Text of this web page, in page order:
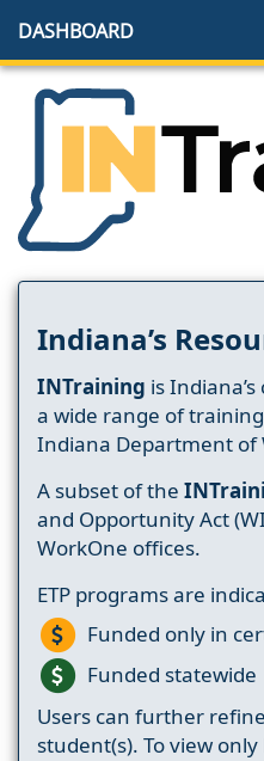
DASHBOARD
Indiana’s
INTraining is
a wide range of
Indiana Department of
A subset of the
and Opportunity Act
WorkOne offices.
ETP programs are
Funded only in
Funded statewide
Users can further
student(s). To view